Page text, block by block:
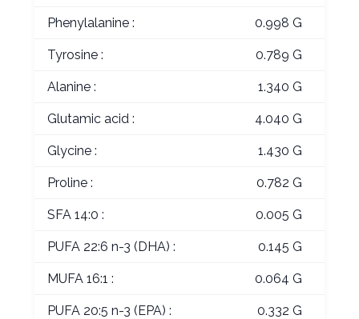
Phenylalanine : 0.998 G
Tyrosine : 0.789 G
Alanine : 1.340 G
Glutamic acid : 4.040 G
Glycine : 1.430 G
Proline : 0.782 G
SFA 14:0 : 0.005 G
PUFA 22:6 n-3 (DHA) : 0.145 G
MUFA 16:1 : 0.064 G
PUFA 20:5 n-3 (EPA) : 0.332 G